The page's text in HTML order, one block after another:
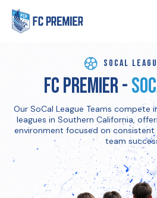
SoCal
FC Premier -
Our SoCal League Teams compete
leagues in Southern California,
environment focused on
team